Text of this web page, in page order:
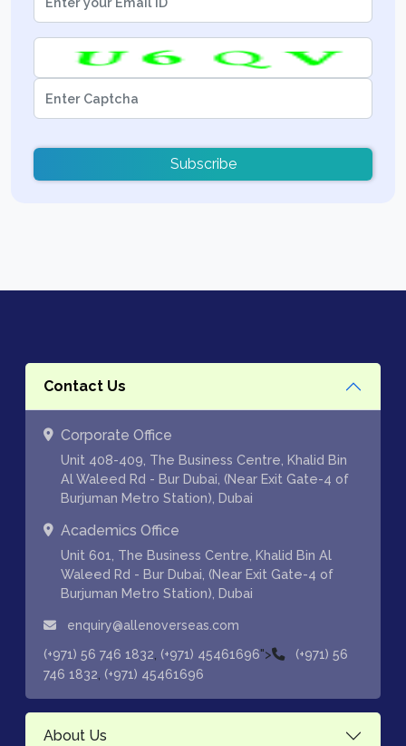
Subscribe
Contact Us
Corporate Office
Unit 408-409, The Business Centre, Khalid Bin
Al Waleed Rd - Bur Dubai, (Near Exit Gate-4 of
Burjuman Metro Station), Dubai
Academics Office
Unit 601, The Business Centre, Khalid Bin Al
Waleed Rd - Bur Dubai, (Near Exit Gate-4 of
Burjuman Metro Station), Dubai
enquiry@allenoverseas.com
(+971) 56 746 1832 (+971) 45461696">
(+971) 56
746 1832 (+971) 45461696
About Us